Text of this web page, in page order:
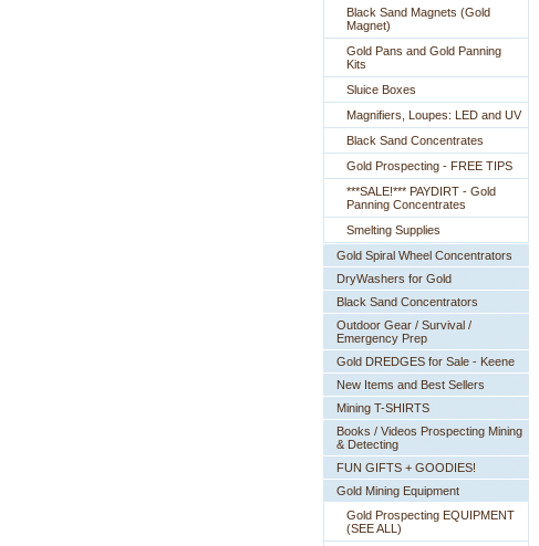
Black Sand Magnets (Gold
Magnet)
Gold Pans and Gold Panning
Kits
Sluice Boxes
Magnifiers, Loupes: LED and UV
Black Sand Concentrates
Gold Prospecting - FREE TIPS
***SALE!*** PAYDIRT - Gold
Panning Concentrates
Smelting Supplies
Gold Spiral Wheel Concentrators
DryWashers for Gold
Black Sand Concentrators
Outdoor Gear / Survival /
Emergency Prep
Gold DREDGES for Sale - Keene
New Items and Best Sellers
Mining T-SHIRTS
Books / Videos Prospecting Mining
& Detecting
FUN GIFTS + GOODIES!
Gold Mining Equipment
Gold Prospecting EQUIPMENT
(SEE ALL)